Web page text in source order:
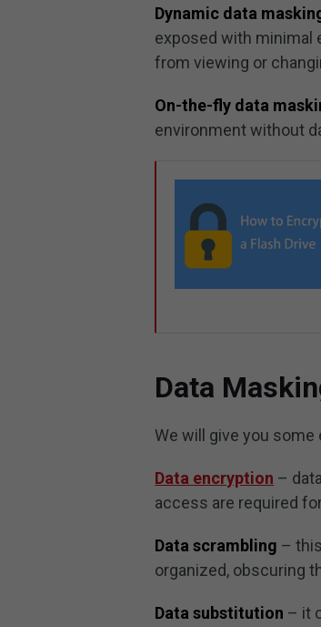
Dynamic data
exposed with minimal
from viewing or
On-the-fly data
environment without
Data
We will give you
Data encryption –
access are required
Data scrambling –
organized, obscuring
Data substitution – it